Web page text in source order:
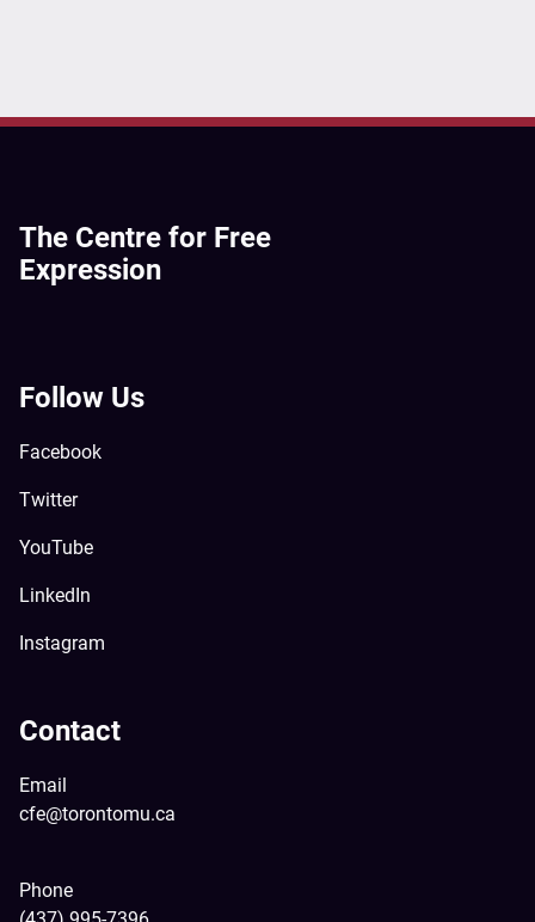
The Centre for Free
Expression
Follow Us
Facebook
Twitter
YouTube
LinkedIn
Instagram
Contact
Email
cfe@torontomu.ca
Phone